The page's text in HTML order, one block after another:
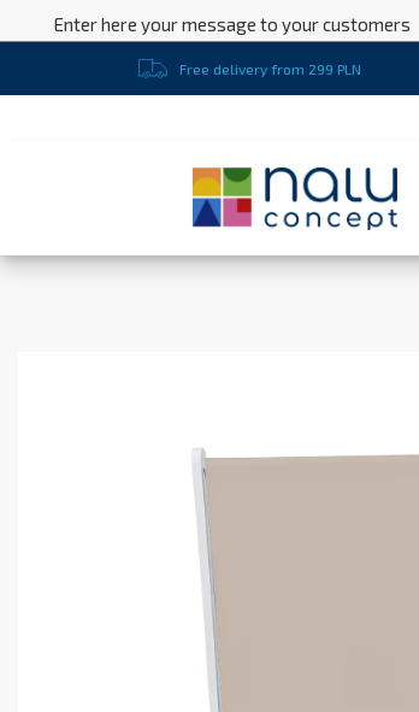
Enter here your message to your customers
Free delivery from 299 PLN